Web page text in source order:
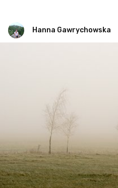
Hanna Gawrychowska